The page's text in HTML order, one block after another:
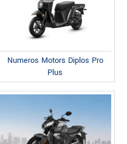
Numeros Motors Diplos Pro
Plus